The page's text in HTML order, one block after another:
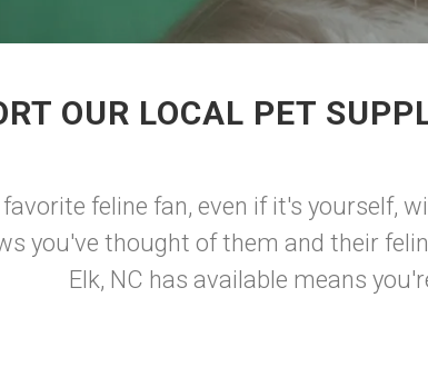
OUR LOCAL PET
feline fan, even if it's yourself,
you've thought of them and their
Elk, NC has available means